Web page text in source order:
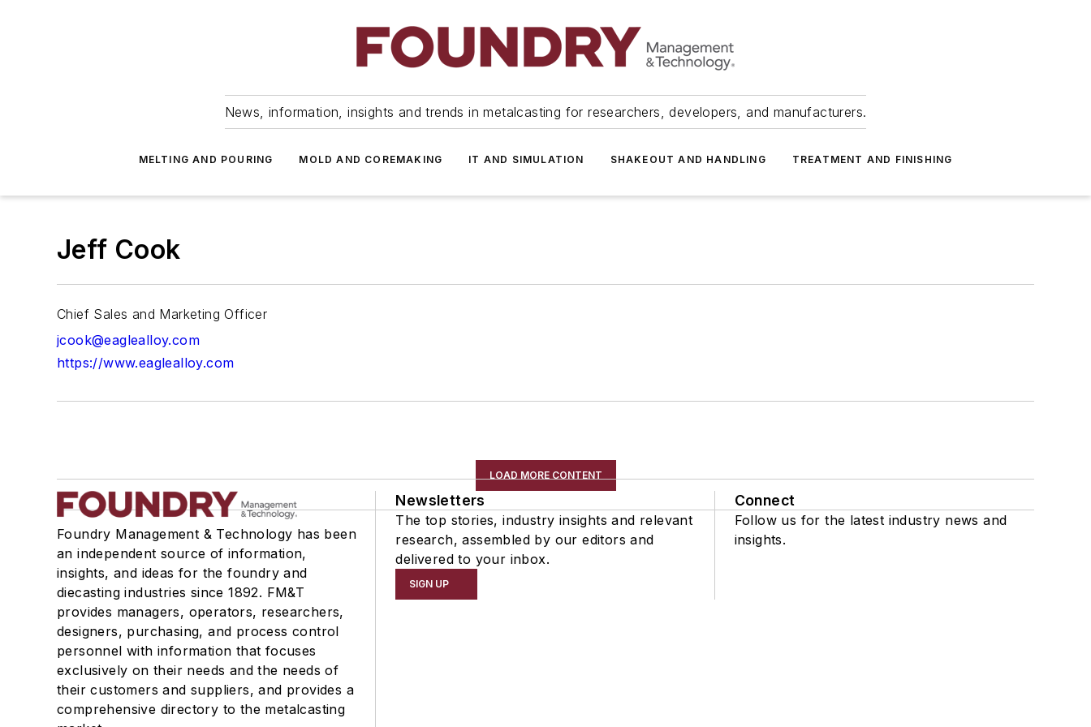
News, information, insights and trends in metalcasting for researchers, developers, and manufacturers.
MELTING AND POURING MOLD AND COREMAKING IT AND SIMULATION SHAKEOUT AND HANDLING TREATMENT AND FINISHING
Jeff Cook
Chief Sales and Marketing Officer
jcook@eaglealloy.com
https://www.eaglealloy.com
LOAD MORE CONTENT
Foundry Management & Technology has been
an independent source of information,
insights, and ideas for the foundry and
diecasting industries since 1892. FM&T
provides managers, operators, researchers,
designers, purchasing, and process control
personnel with information that focuses
exclusively on their needs and the needs of
their customers and suppliers, and provides a
comprehensive directory to the metalcasting
Newsletters
The top stories, industry insights and relevant
research, assembled by our editors and
delivered to your inbox.
SIGN UP
Connect
Follow us for the latest industry news and
insights.